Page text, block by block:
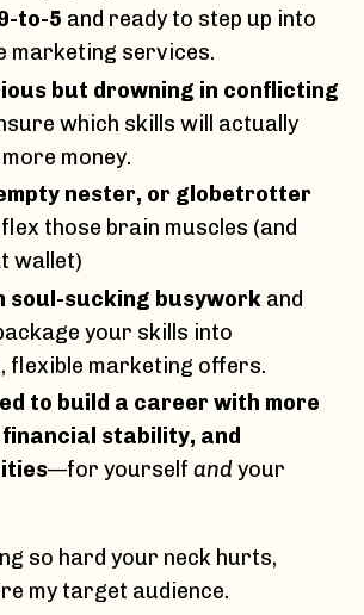
to-5 and ready to step up into
marketing services.
but drowning in conflicting
which skills will actually
money.
nester, or globetrotter
those brain muscles (and
wallet)
soul-sucking busywork and
your skills into
flexible marketing offers.
to build a career with more
stability, and
—for yourself andyour
so hard your neck hurts,
my target audience.